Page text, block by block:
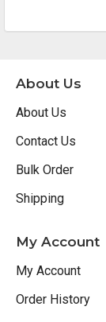
About Us
About Us
Contact Us
Bulk Order
Shipping
My Account
My Account
Order History